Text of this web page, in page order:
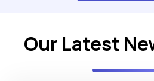
Our Latest